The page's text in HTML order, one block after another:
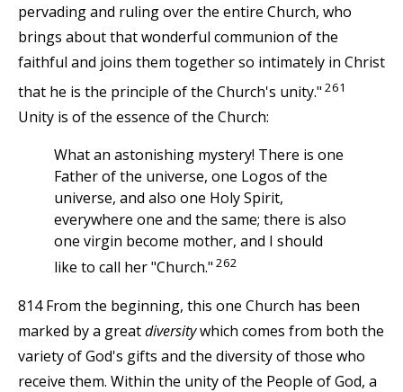
pervading and ruling over the entire Church, who
brings about that wonderful communion of the
faithful and joins them together so intimately in Christ
that he is the principle of the Church's unity." 261
Unity is of the essence of the Church:
What an astonishing mystery! There is one
Father of the universe, one Logos of the
universe, and also one Holy Spirit,
everywhere one and the same; there is also
one virgin become mother, and I should
like to call her "Church." 262
814 From the beginning, this one Church has been
marked by a greatdiversitywhich comes from both the
variety of God's gifts and the diversity of those who
receive them. Within the unity of the People of God, a